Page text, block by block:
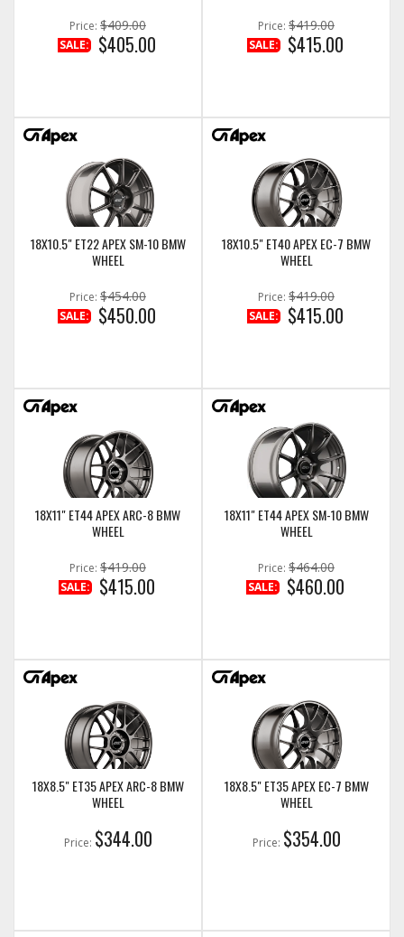
Price: $409.00
SALE: $405.00
Price: $419.00
SALE: $415.00
18X10.5" ET22 APEX SM-10 BMW
WHEEL
Price: $454.00
SALE: $450.00
18X10.5" ET40 APEX EC-7 BMW
WHEEL
Price: $419.00
SALE: $415.00
18X11" ET44 APEX ARC-8 BMW
WHEEL
Price: $419.00
SALE: $415.00
18X11" ET44 APEX SM-10 BMW
WHEEL
Price: $464.00
SALE: $460.00
18X8.5" ET35 APEX ARC-8 BMW
WHEEL
Price: $344.00
18X8.5" ET35 APEX EC-7 BMW
WHEEL
Price: $354.00